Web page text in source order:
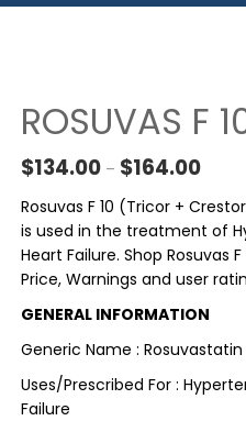
ROSUVAS F
$134.00 – $164.00Price
Rosuvas F 10 (Tricor +
is used in the treatment of
Heart Failure. Shop Rosuvas
Price, Warnings and user
GENERAL INFORMATION
Generic Name :
Uses/Prescribed For :
Failure